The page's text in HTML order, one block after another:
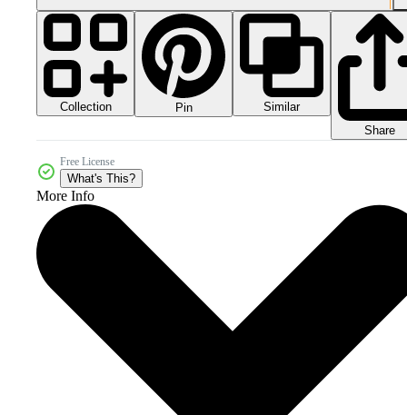
Collection Pin
Similar
Share
Free License
What's This?
More Info